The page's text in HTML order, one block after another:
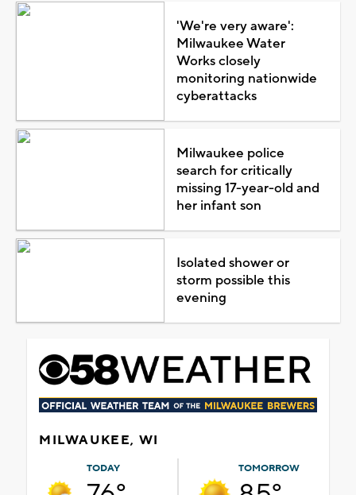
'We're very aware':
Milwaukee Water
Works closely
monitoring nationwide
cyberattacks
Milwaukee police
search for critically
missing 17-year-old and
her infant son
Isolated shower or
storm possible this
evening
MILWAUKEE, WI
TODAY TOMORROW